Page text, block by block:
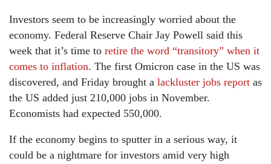
Investors seem to be increasingly worried about the
economy. Federal Reserve Chair Jay Powell said this
week that it’s time to retire the word “transitory” when it
comes to inflation. The first Omicron case in the US was
discovered, and Friday brought a lackluster jobs report as
the US added just 210,000 jobs in November.
Economists had expected 550,000.
If the economy begins to sputter in a serious way, it
could be a nightmare for investors amid very high